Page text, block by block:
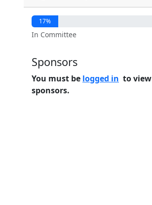
17%
In Committee
Sponsors
You must be logged in to view
sponsors.